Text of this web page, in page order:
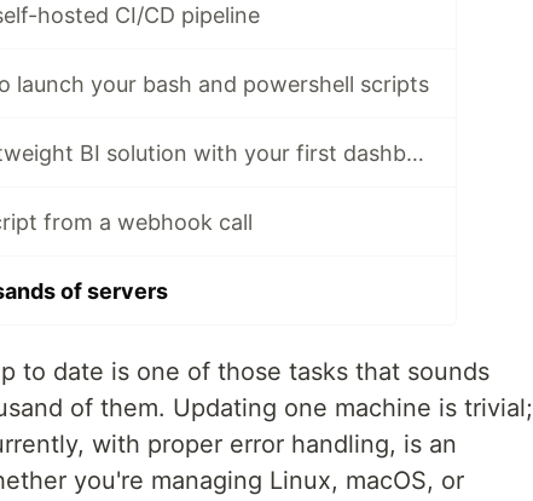
hosted CI/CD pipeline
launch your bash and powershell scripts
Deploy a lightweight BI solution with your first dashboard in 5 steps
from a webhook call
of servers
to date is one of those tasks that sounds
of them. Updating one machine is trivial;
with proper error handling, is an
you're managing Linux, macOS, or